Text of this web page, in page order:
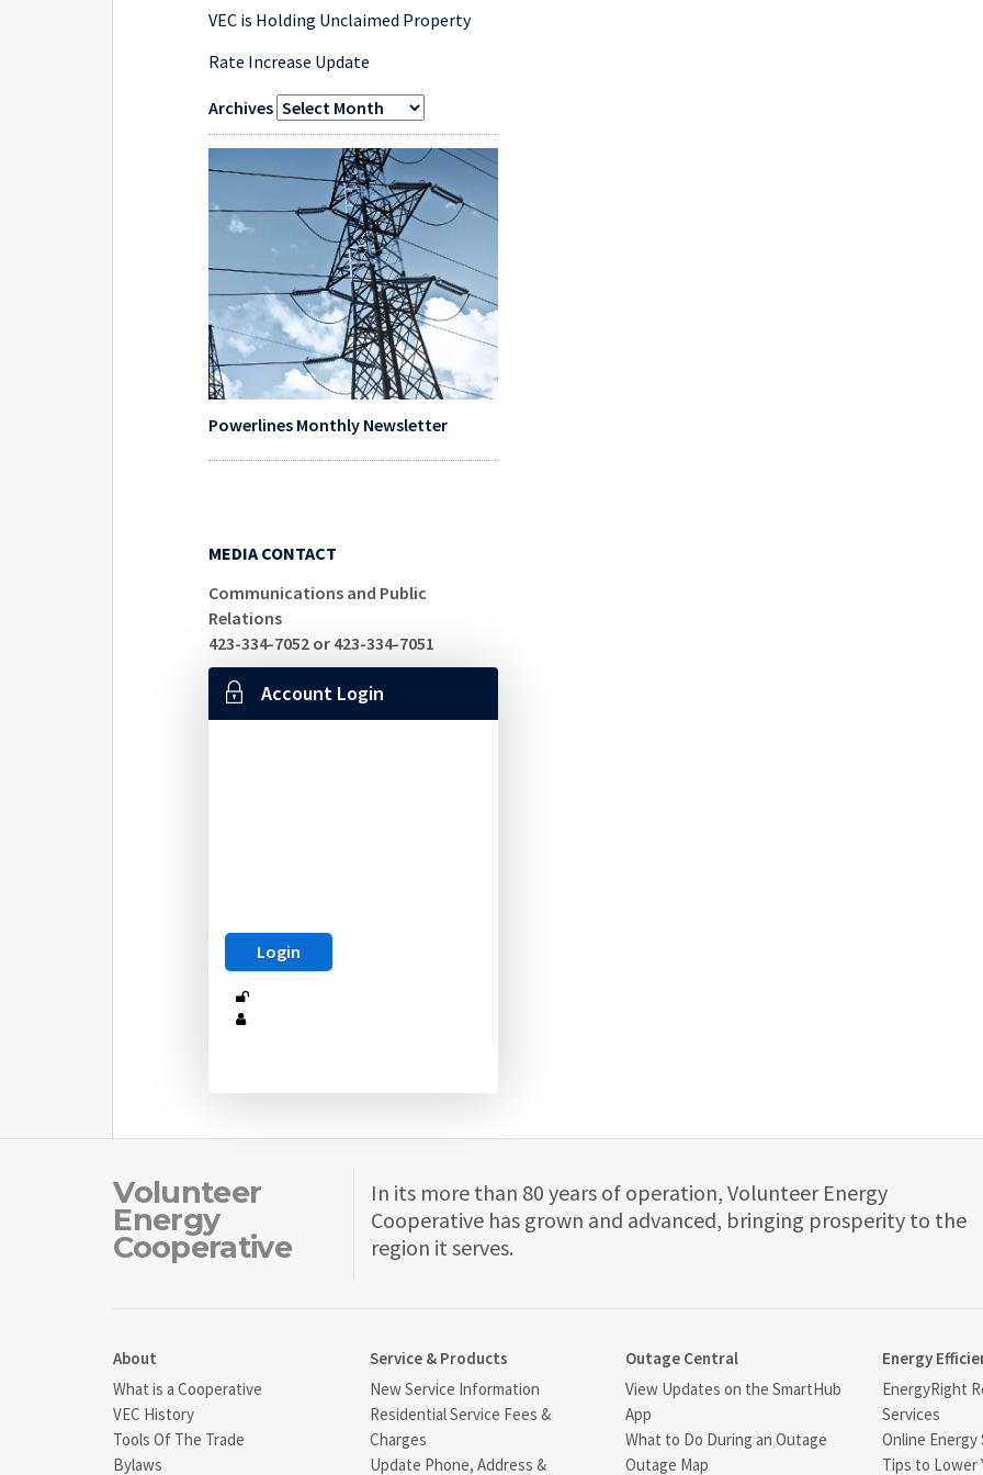
VEC is Holding Unclaimed Property
Rate Increase Update
Archives
Powerlines Monthly Newsletter
MEDIA CONTACT
Communications and Public
Relations
423-334-7052 or 423-334-7051
Account Login
Volunteer
Energy
Cooperative
In its more than 80 years of operation, Volunteer Energy
Cooperative has grown and advanced, bringing prosperity to the
region it serves.
About
What is a Cooperative
VEC History
Tools Of The Trade
Bylaws
Service & Products
New Service Information
Residential Service Fees &
Charges
Update Phone, Address &
Outage Central
View Updates on the SmartHub
App
What to Do During an Outage
Outage Map
Energy
EnergyRight
Services
Online Energy
Tips to Lower